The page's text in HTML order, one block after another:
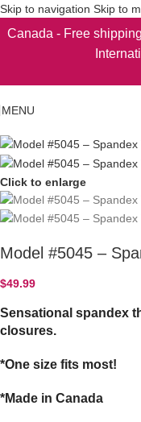
Skip to navigation Skip to
Canada - Free
MENU
Click to enlarge
Model #5045 –
$49.99
Sensational spandex
closures.
*One size fits most!
*Made in Canada